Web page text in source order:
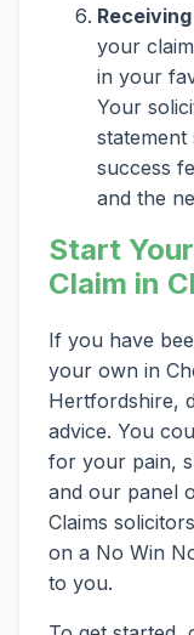
your
in your
Your
success
and the
Start
Claim in
If you have
your own in
Hertfordshire,
advice. You
for your pain,
and our panel
Claims
on a No Win
to you.